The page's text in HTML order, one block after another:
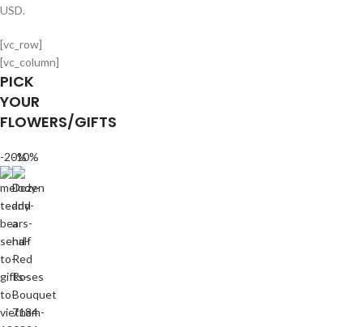
USD.
[vc_row]
[vc_column]
PICK
YOUR
FLOWERS/GIFTS
-20%
-10%